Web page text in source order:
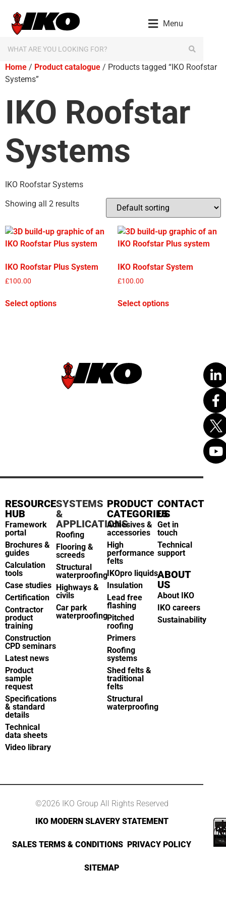
Menu
Home / Product catalogue / Products tagged “IKO Roofstar
Systems”
IKO Roofstar
Systems
IKO Roofstar Systems
Showing all 2 results
IKO Roofstar Plus System
£100.00
Select options
IKO Roofstar System
£100.00
Select options
RESOURCE
HUB
Framework
portal
Brochures &
guides
Calculation
tools
Case studies
Certification
Contractor
product
training
Construction
CPD seminars
Latest news
Product
sample
request
Specifications
& standard
details
Technical
data sheets
Video library
SYSTEMS
&
APPLICATIONS
Roofing
Flooring &
screeds
Structural
waterproofing
Highways &
civils
Car park
waterproofing
PRODUCT
CATEGORIES
Adhesives &
accessories
High
performance
felts
IKOpro liquids
Insulation
Lead free
flashing
Pitched
roofing
Primers
Roofing
systems
Shed felts &
traditional
felts
Structural
waterproofing
CONTACT
US
Get in
touch
Technical
support
ABOUT
US
About IKO
IKO careers
Sustainability
©2026 IKO Group All Rights Reserved
IKO MODERN SLAVERY STATEMENT
SALES TERMS & CONDITIONS PRIVACY POLICY
SITEMAP